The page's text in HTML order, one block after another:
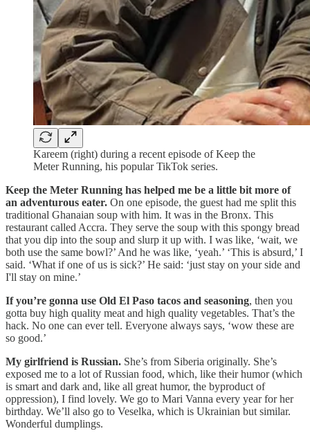
Kareem (right) during a recent episode of Keep the
Meter Running, his popular TikTok series.
Keep the Meter Running has helped me be a little bit more of
an adventurous eater. On one episode, the guest had me split this
traditional Ghanaian soup with him. It was in the Bronx. This
restaurant called Accra. They serve the soup with this spongy bread
that you dip into the soup and slurp it up with. I was like, ‘wait, we
both use the same bowl?’ And he was like, ‘yeah.’ ‘This is absurd,’ I
said. ‘What if one of us is sick?’ He said: ‘just stay on your side and
I'll stay on mine.’
If you’re gonna use Old El Paso tacos and seasoning, then you
gotta buy high quality meat and high quality vegetables. That’s the
hack. No one can ever tell. Everyone always says, ‘wow these are
so good.’
My girlfriend is Russian. She’s from Siberia originally. She’s
exposed me to a lot of Russian food, which, like their humor (which
is smart and dark and, like all great humor, the byproduct of
oppression), I find lovely. We go to Mari Vanna every year for her
birthday. We’ll also go to Veselka, which is Ukrainian but similar.
Wonderful dumplings.